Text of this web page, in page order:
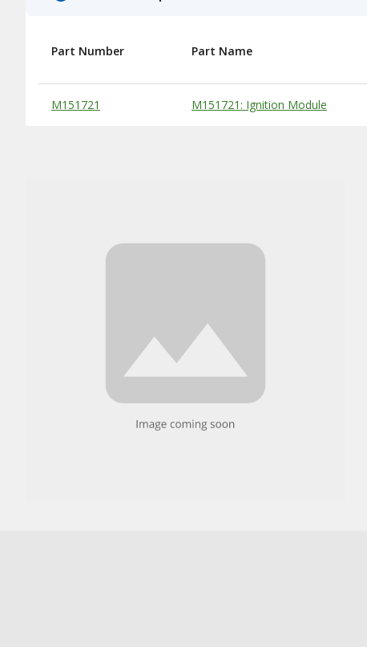
Substitute Products Table
Part Number Part Name
M151721 M151721: Ignition Module